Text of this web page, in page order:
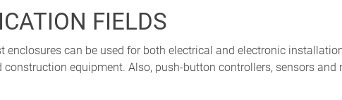
FIELDS
enclosures can be used for both electrical and electronic
construction equipment. Also, push-button controllers, sensors and